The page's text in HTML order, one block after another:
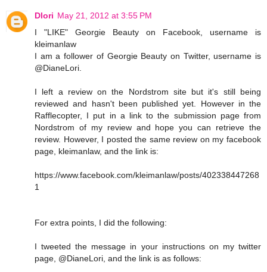
Dlori May 21, 2012 at 3:55 PM
I "LIKE" Georgie Beauty on Facebook, username is
kleimanlaw
I am a follower of Georgie Beauty on Twitter, username is
@DianeLori.
I left a review on the Nordstrom site but it's still being
reviewed and hasn't been published yet. However in the
Rafflecopter, I put in a link to the submission page from
Nordstrom of my review and hope you can retrieve the
review. However, I posted the same review on my facebook
page, kleimanlaw, and the link is:
https://www.facebook.com/kleimanlaw/posts/402338447268
1
For extra points, I did the following:
I tweeted the message in your instructions on my twitter
page, @DianeLori, and the link is as follows: